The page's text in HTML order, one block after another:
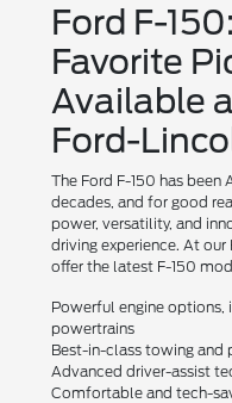
Ford F-
Favorite
Available
Ford-
The Ford F-150 has
decades, and for good
power, versatility, and
driving experience. At
offer the latest F-150
Powerful engine options,
powertrains
Best-in-class towing and
Advanced driver-assist
Comfortable and tech-